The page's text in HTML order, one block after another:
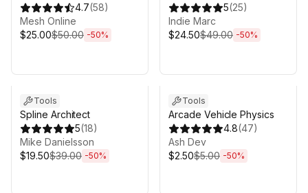
Professional Edition
4.7(58)
Mesh Online
$25.00$50.00 -50%
5(25)
Indie Marc
$24.50$49.00 -50%
Tools
Spline Architect
5(18)
Mike Danielsson
$19.50$39.00 -50%
Tools
Arcade Vehicle Physics
4.8(47)
Ash Dev
$2.50$5.00 -50%